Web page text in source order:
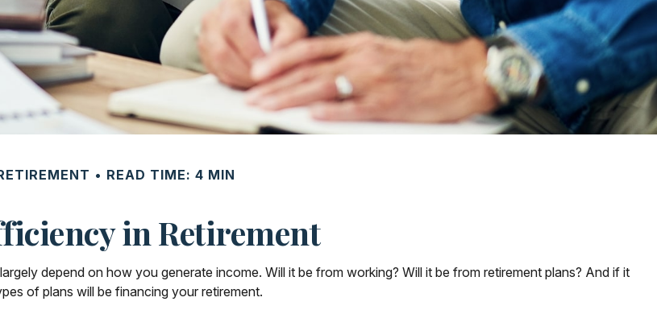
READ TIME: 4 MIN
in Retirement
depend on how you generate income. Will it be from working? Will it be from retirement plans? And if it
of plans will be financing your retirement.